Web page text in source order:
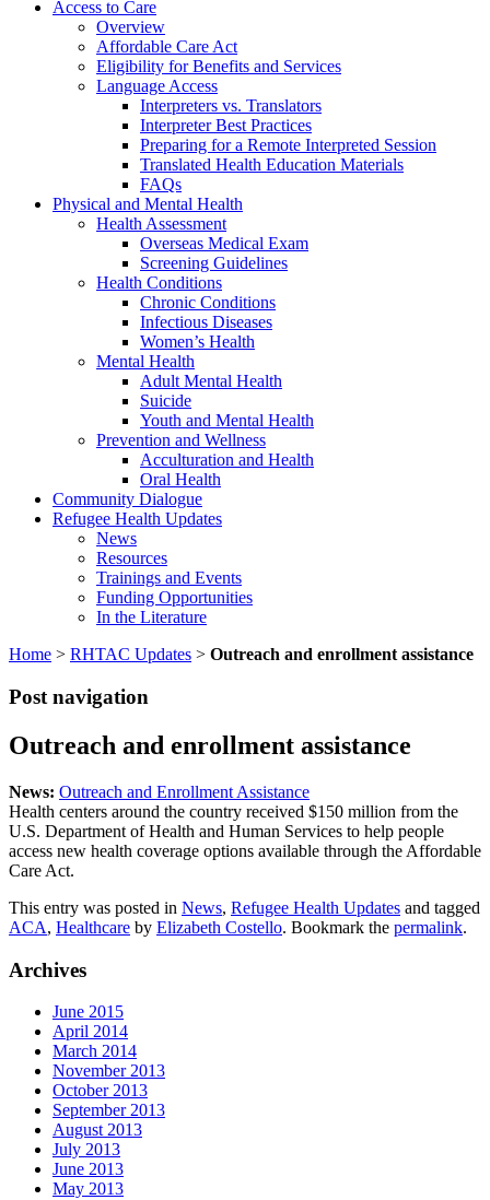
Access to Care
Overview
Affordable Care Act
Eligibility for Benefits and Services
Language Access
Interpreters vs. Translators
Interpreter Best Practices
Preparing for a Remote Interpreted Session
Translated Health Education Materials
FAQs
Physical and Mental Health
Health Assessment
Overseas Medical Exam
Screening Guidelines
Health Conditions
Chronic Conditions
Infectious Diseases
Women’s Health
Mental Health
Adult Mental Health
Suicide
Youth and Mental Health
Prevention and Wellness
Acculturation and Health
Oral Health
Community Dialogue
Refugee Health Updates
News
Resources
Trainings and Events
Funding Opportunities
In the Literature
Home > RHTAC Updates > Outreach and enrollment assistance
Post navigation
Outreach and enrollment assistance
News: Outreach and Enrollment Assistance
Health centers around the country received $150 million from the
U.S. Department of Health and Human Services to help people
access new health coverage options available through the Affordable
Care Act.
This entry was posted in News, Refugee Health Updates and tagged
ACA, Healthcare by Elizabeth Costello. Bookmark the permalink.
Archives
June 2015
April 2014
March 2014
November 2013
October 2013
September 2013
August 2013
July 2013
June 2013
May 2013